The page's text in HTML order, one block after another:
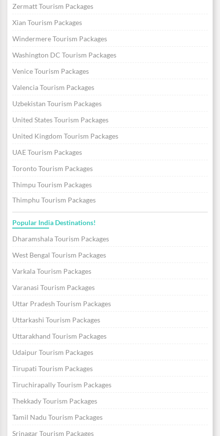
Zermatt Tourism Packages
Xian Tourism Packages
Windermere Tourism Packages
Washington DC Tourism Packages
Venice Tourism Packages
Valencia Tourism Packages
Uzbekistan Tourism Packages
United States Tourism Packages
United Kingdom Tourism Packages
UAE Tourism Packages
Toronto Tourism Packages
Thimpu Tourism Packages
Thimphu Tourism Packages
Popular India Destinations!
Dharamshala Tourism Packages
West Bengal Tourism Packages
Varkala Tourism Packages
Varanasi Tourism Packages
Uttar Pradesh Tourism Packages
Uttarkashi Tourism Packages
Uttarakhand Tourism Packages
Udaipur Tourism Packages
Tirupati Tourism Packages
Tiruchirapally Tourism Packages
Thekkady Tourism Packages
Tamil Nadu Tourism Packages
Srinagar Tourism Packages